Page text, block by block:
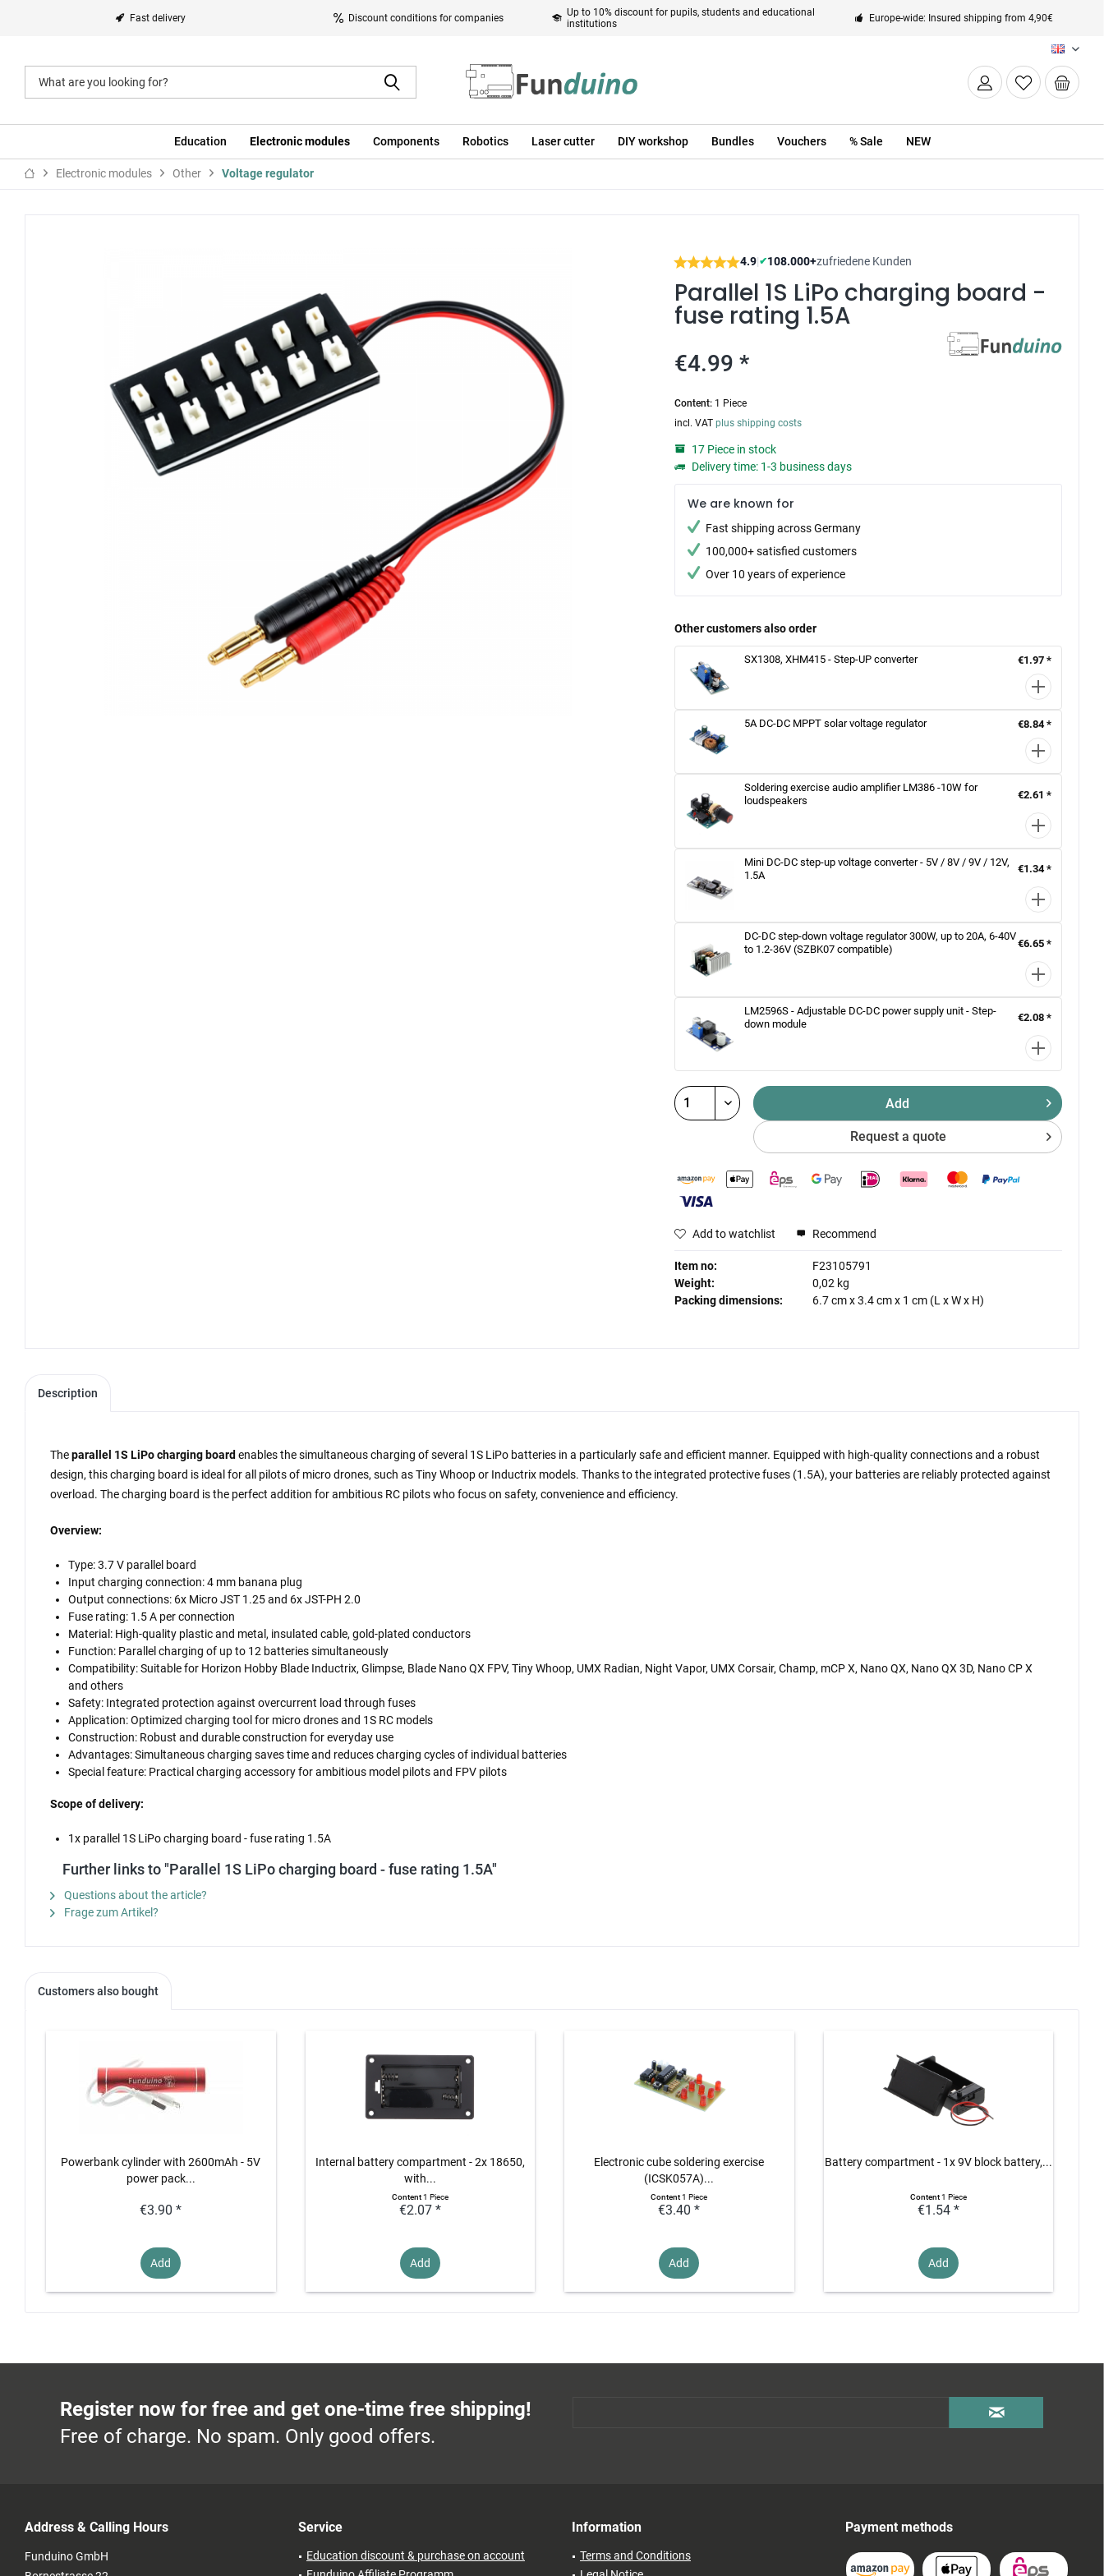
Fast delivery Discount conditions for companies
Up to 10% discount for pupils, students and educational
institutions
Europe-wide: Insured shipping from 4,90€
EN
Education Electronic modules Components Robotics Laser cutter DIY workshop Bundles Vouchers % Sale NEW
Electronic modules Other Voltage regulator
4.9|✔108.000+zufriedene Kunden
Parallel 1S LiPo charging board -
fuse rating 1.5A
€4.99 *
Content: 1 Piece
incl. VATplus shipping costs
17 Piece in stock
Delivery time: 1-3 business days
We are known for
Fast shipping across Germany
100,000+ satisfied customers
Over 10 years of experience
Other customers also order
SX1308, XHM415 - Step-UP converter €1.97 *
5A DC-DC MPPT solar voltage regulator €8.84 *
Soldering exercise audio amplifier LM386 -10W for
loudspeakers
€2.61 *
Mini DC-DC step-up voltage converter - 5V / 8V / 9V / 12V,
1.5A
€1.34 *
DC-DC step-down voltage regulator 300W, up to 20A, 6-40V
to 1.2-36V (SZBK07 compatible)
€6.65 *
LM2596S - Adjustable DC-DC power supply unit - Step-
down module
€2.08 *
Add
Request a quote
Add to watchlist Recommend
Item no:
F23105791
Weight:
0,02 kg
Packing dimensions:
6.7 cmx3.4 cmx 1 cm (L x W x H)
Description
Theparallel 1S LiPo charging board enables the simultaneous charging of several 1S LiPo batteries in a particularly safe and efficient manner. Equipped with high-quality connections and a robust
design, this charging board is ideal for all pilots of micro drones, such as Tiny Whoop or Inductrix models. Thanks to the integrated protective fuses (1.5A), your batteries are reliably protected against
overload. The charging board is the perfect addition for ambitious RC pilots who focus on safety, convenience and efficiency.
Overview:
Type: 3.7 V parallel board
Input charging connection: 4 mm banana plug
Output connections: 6x Micro JST 1.25 and 6x JST-PH 2.0
Fuse rating: 1.5 A per connection
Material: High-quality plastic and metal, insulated cable, gold-plated conductors
Function: Parallel charging of up to 12 batteries simultaneously
Compatibility: Suitable for Horizon Hobby Blade Inductrix, Glimpse, Blade Nano QX FPV, Tiny Whoop, UMX Radian, Night Vapor, UMX Corsair, Champ, mCP X, Nano QX, Nano QX 3D, Nano CP X
and others
Safety: Integrated protection against overcurrent load through fuses
Application: Optimized charging tool for micro drones and 1S RC models
Construction: Robust and durable construction for everyday use
Advantages: Simultaneous charging saves time and reduces charging cycles of individual batteries
Special feature: Practical charging accessory for ambitious model pilots and FPV pilots
Scope of delivery:
1x parallel 1S LiPo charging board - fuse rating 1.5A
Further links to "Parallel 1S LiPo charging board - fuse rating 1.5A"
Questions about the article?
Frage zum Artikel?
Customers also bought
Powerbank cylinder with 2600mAh - 5V
power pack...
€3.90 *
Add
Internal battery compartment - 2x 18650,
with...
Content1 Piece
€2.07 *
Add
Electronic cube soldering exercise
(ICSK057A)...
Content1 Piece
€3.40 *
Add
Battery compartment - 1x 9V block battery,...
Content1 Piece
€1.54 *
Add
Register now for free and get one-time free shipping!
Free of charge. No spam. Only good offers.
Address & Calling Hours
Funduino GmbH
Service
Education discount & purchase on account
Information
Terms and Conditions
Payment methods